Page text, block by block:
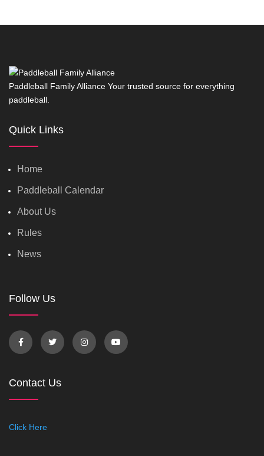
Paddleball Family Alliance Your trusted source for everything
paddleball.
Quick Links
Home
Paddleball Calendar
About Us
Rules
News
Follow Us
Contact Us
Click Here